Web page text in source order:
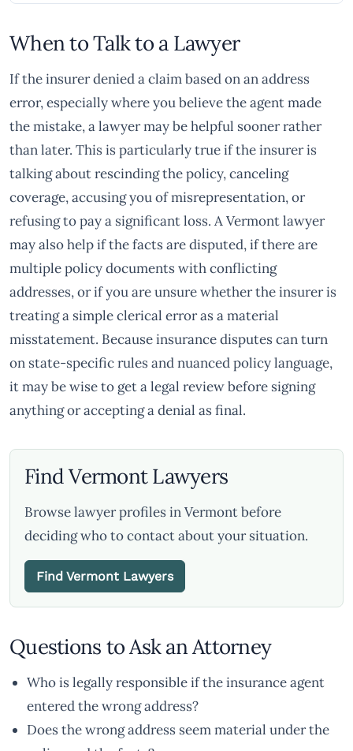
When to Talk to a Lawyer
If the insurer denied a claim based on an address
error, especially where you believe the agent made
the mistake, a lawyer may be helpful sooner rather
than later. This is particularly true if the insurer is
talking about rescinding the policy, canceling
coverage, accusing you of misrepresentation, or
refusing to pay a significant loss. A Vermont lawyer
may also help if the facts are disputed, if there are
multiple policy documents with conflicting
addresses, or if you are unsure whether the insurer is
treating a simple clerical error as a material
misstatement. Because insurance disputes can turn
on state-specific rules and nuanced policy language,
it may be wise to get a legal review before signing
anything or accepting a denial as final.
Find Vermont Lawyers
Browse lawyer profiles in Vermont before
deciding who to contact about your situation.
Find Vermont Lawyers
Questions to Ask an Attorney
Who is legally responsible if the insurance agent
entered the wrong address?
Does the wrong address seem material under the